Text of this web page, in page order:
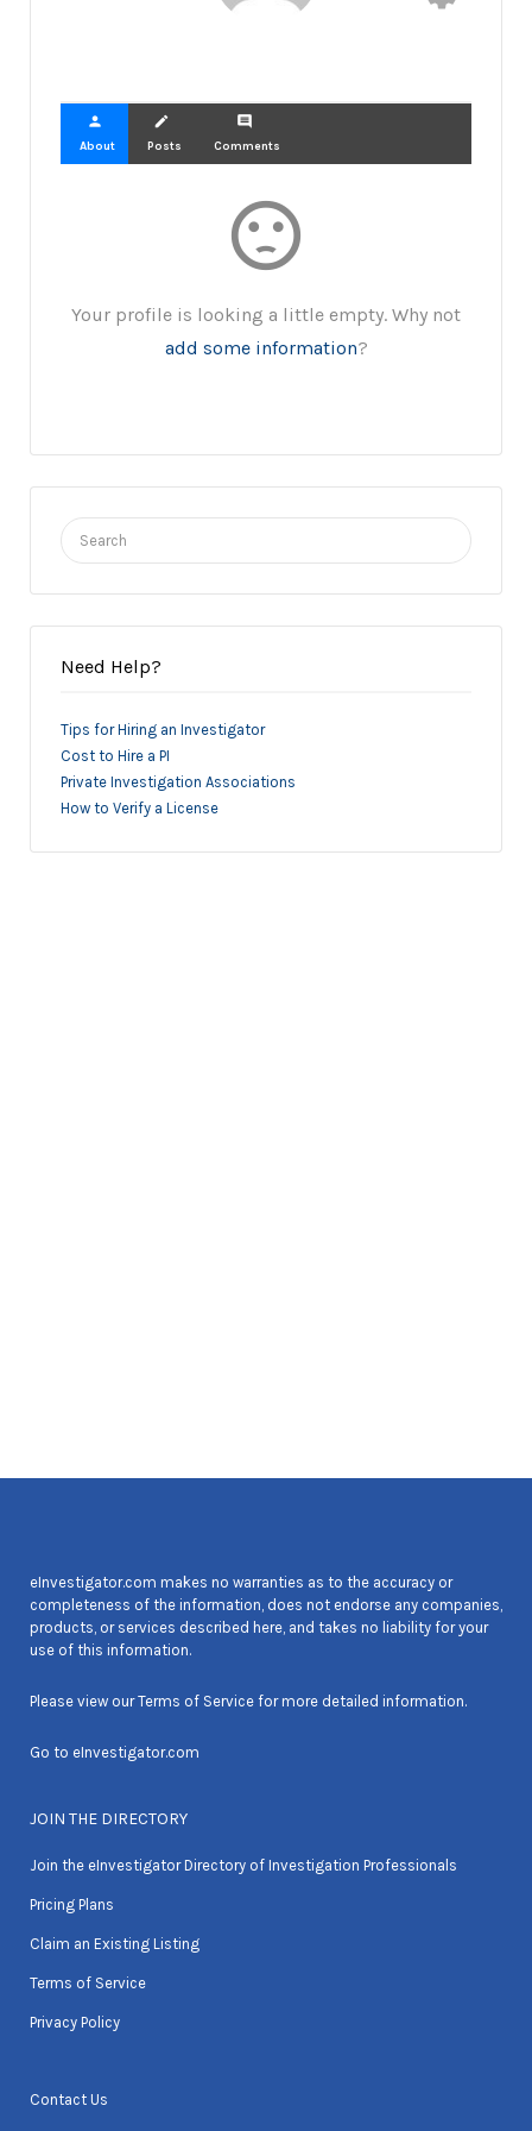
person
About
create
Posts
comment
Comments
sentiment_dissatisfied
Your profile is looking a little empty. Why not
add some information?
Search
for:
Need Help?
Tips for Hiring an Investigator
Cost to Hire a PI
Private Investigation Associations
How to Verify a License
eInvestigator.com makes no warranties as to the accuracy or
completeness of the information, does not endorse any companies,
products, or services described here, and takes no liability for your
use of this information.
Please view ourTerms of Service for more detailed information.
Go to eInvestigator.com
JOIN THE DIRECTORY
Join the eInvestigator Directory of Investigation Professionals
Pricing Plans
Claim an Existing Listing
Terms of Service
Privacy Policy
Contact Us